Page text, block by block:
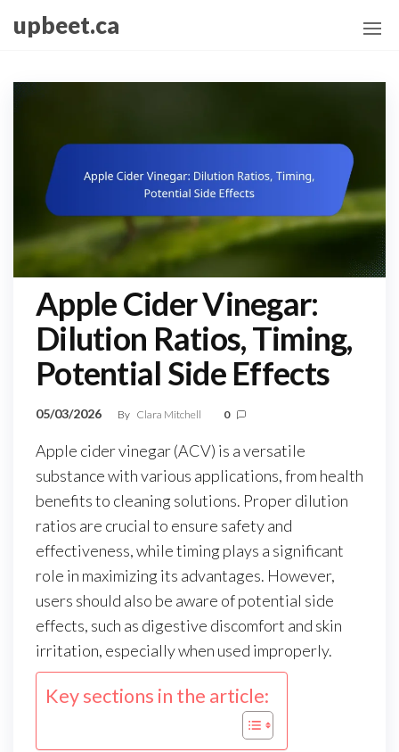
content
upbeet.ca
Apple Cider Vinegar:
Dilution Ratios, Timing,
Potential Side Effects
05/03/2026 By Clara Mitchell 0
Apple cider vinegar (ACV) is a versatile
substance with various applications, from health
benefits to cleaning solutions. Proper dilution
ratios are crucial to ensure safety and
effectiveness, while timing plays a significant
role in maximizing its advantages. However,
users should also be aware of potential side
effects, such as digestive discomfort and skin
irritation, especially when used improperly.
Key sections in the article: